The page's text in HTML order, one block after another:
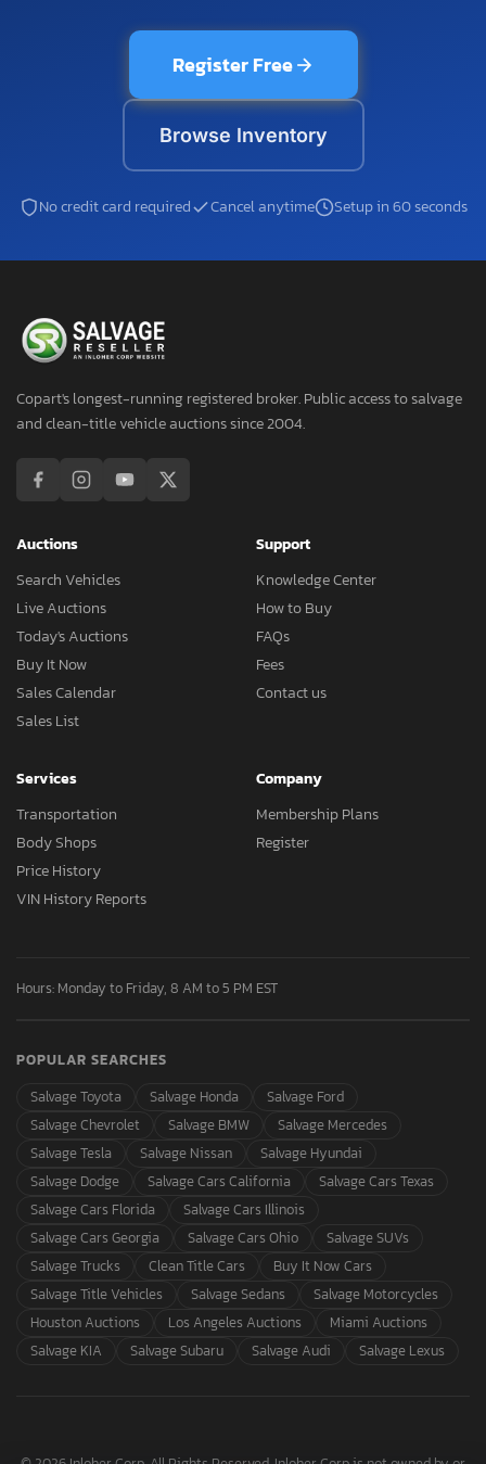
Register Free
Browse Inventory
No credit card required Cancel anytime Setup in 60 seconds
Copart's longest-running registered broker. Public access to salvage
and clean-title vehicle auctions since 2004.
Auctions
Search Vehicles
Live Auctions
Today's Auctions
Buy It Now
Sales Calendar
Sales List
Support
Knowledge Center
How to Buy
FAQs
Fees
Contact us
Services
Transportation
Body Shops
Price History
VIN History Reports
Company
Membership Plans
Register
Hours: Monday to Friday, 8 AM to 5 PM EST
POPULAR SEARCHES
Salvage Toyota
Salvage Honda
Salvage Ford
Salvage Chevrolet
Salvage BMW
Salvage Mercedes
Salvage Tesla
Salvage Nissan
Salvage Hyundai
Salvage Dodge
Salvage Cars California
Salvage Cars Texas
Salvage Cars Florida
Salvage Cars Illinois
Salvage Cars Georgia
Salvage Cars Ohio
Salvage SUVs
Salvage Trucks
Clean Title Cars
Buy It Now Cars
Salvage Title Vehicles
Salvage Sedans
Salvage Motorcycles
Houston Auctions
Los Angeles Auctions
Miami Auctions
Salvage KIA
Salvage Subaru Salvage Audi Salvage Lexus